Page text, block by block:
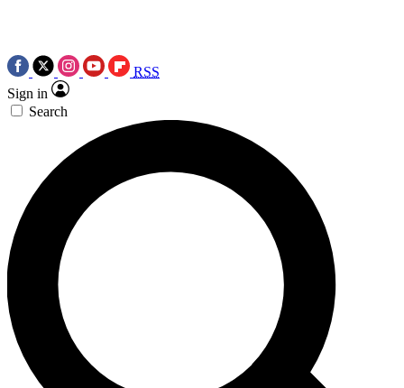
RSS
Sign in
Search